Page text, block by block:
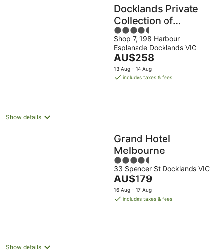
this
weekend,
7
Aug
-
9
Aug
Docklands Private
Collection of
Apartments -
NewQuay
4.5
out
of
5
Shop 7, 198 Harbour
Esplanade Docklands VIC
The
price
is
night
AU$258
13 Aug - 14 Aug
includes taxes & fees
Show details
Grand Hotel
Melbourne
4.5
out
of
5
33 Spencer St Docklands VIC
The
price
is
AU$179
16 Aug - 17 Aug
includes taxes & fees
Show details